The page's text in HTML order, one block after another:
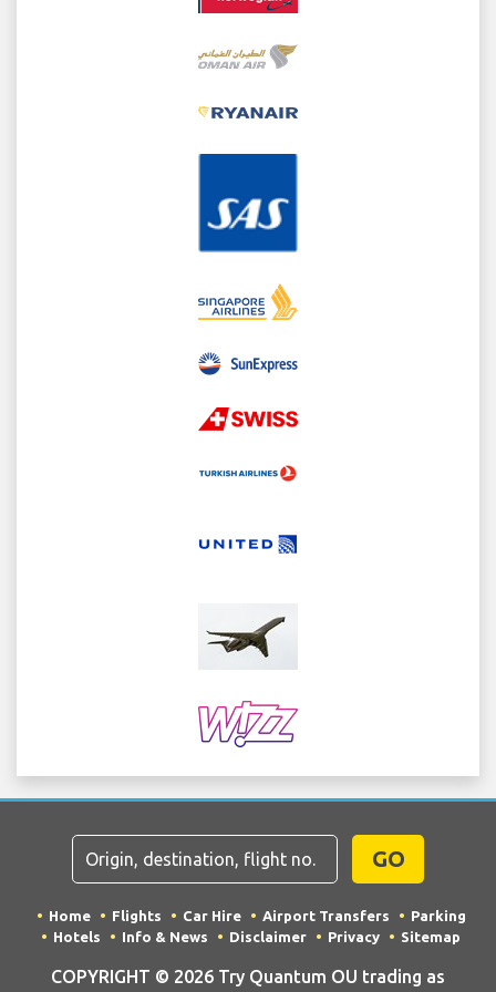
GO
Home Flights Car Hire Airport Transfers
Parking
Hotels
Info & News Disclaimer Privacy Sitemap
COPYRIGHT © 2026 Try Quantum OU trading as